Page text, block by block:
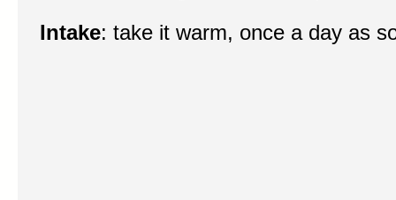
Intake: take it warm, once a day as